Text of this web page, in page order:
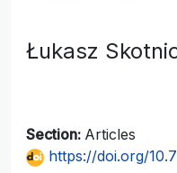
Łukasz
Section: Articles
https://doi.org/